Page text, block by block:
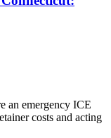
an emergency ICE
costs and acting